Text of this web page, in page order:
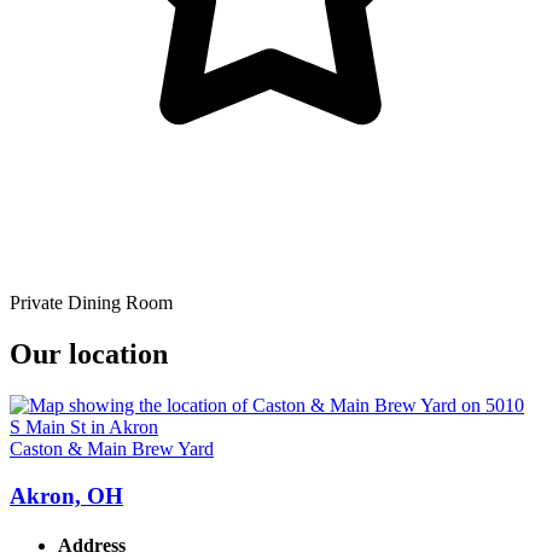
Private Dining Room
Our location
Caston & Main Brew Yard
Akron, OH
Address